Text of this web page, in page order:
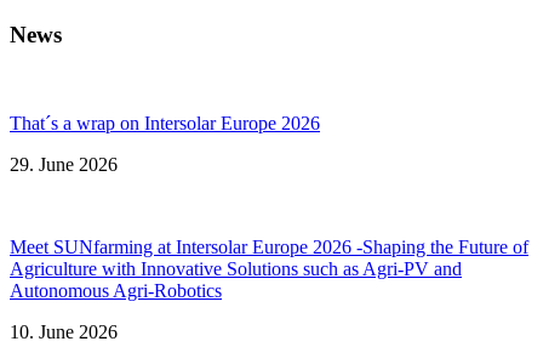
News
That´s a wrap on Intersolar Europe 2026
29. June 2026
Meet SUNfarming at Intersolar Europe 2026 -Shaping the Future of
Agriculture with Innovative Solutions such as Agri-PV and
Autonomous Agri-Robotics
10. June 2026